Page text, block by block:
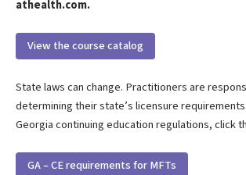
athealth.com.
View the course catalog
State laws can change. Practitioners are
determining their state’s licensure
Georgia continuing education regulations, click
GA – CE requirements for MFTs